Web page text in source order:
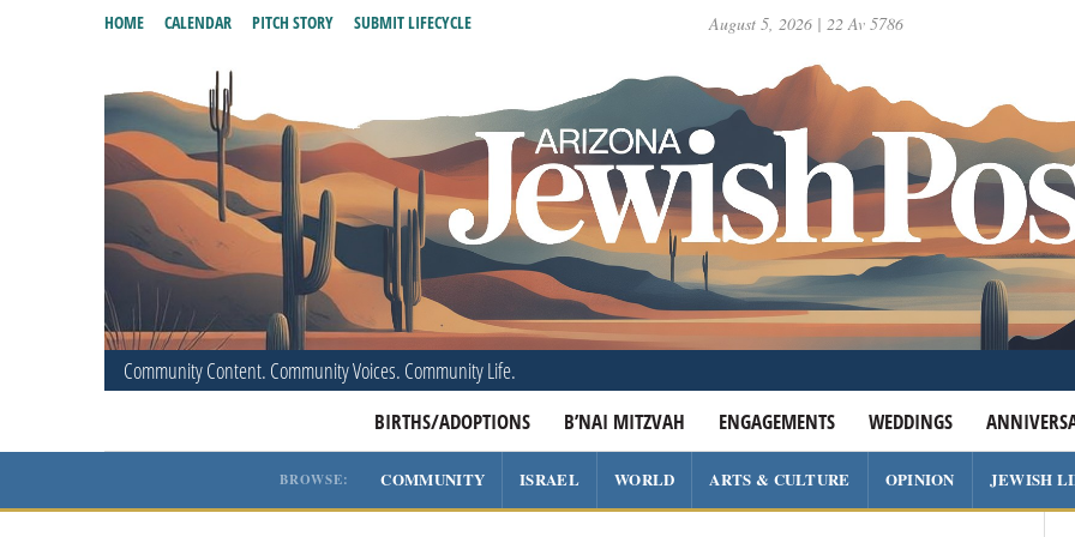
August 5, 2026 | 22 Av 5786
Community Content. Community Voices. Community Life.
BIRTHS/ADOPTIONS B’NAI MITZVAH ENGAGEMENTS WEDDINGS
HOME CALENDAR PITCH STORY SUBMIT LIFECYCLE
BROWSE: COMMUNITY ISRAEL WORLD ARTS & CULTURE OPINION JEWISH